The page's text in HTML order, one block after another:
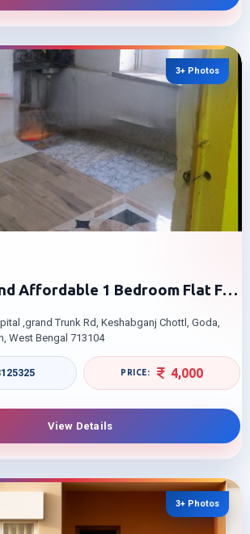
3+ Photos
Affordable 1 Bedroom Flat For
,grand Trunk Rd, Keshabganj Chottl, Goda,
West Bengal 713104
4,000
View Details
3+ Photos